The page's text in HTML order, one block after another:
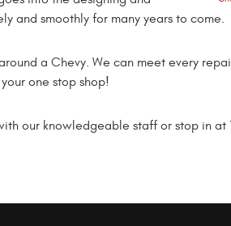
and smoothly for many years to come.
a Chevy. We can meet every
one stop shop!
our knowledgeable staff or stop in at